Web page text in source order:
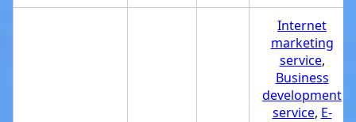
Internet
marketing
service,
Business
development
service, E-